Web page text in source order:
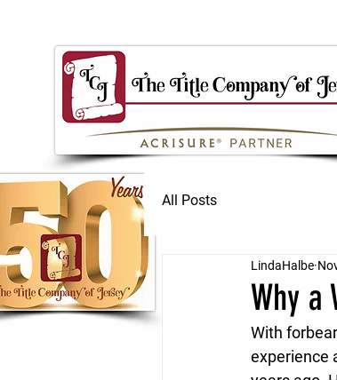
All Posts
Why a
LindaHalbe
With
experience